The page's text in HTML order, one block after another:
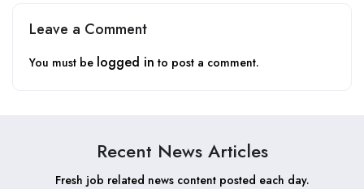
Leave a Comment
You must be logged in to post a comment.
Recent News Articles
Fresh job related news content posted each day.